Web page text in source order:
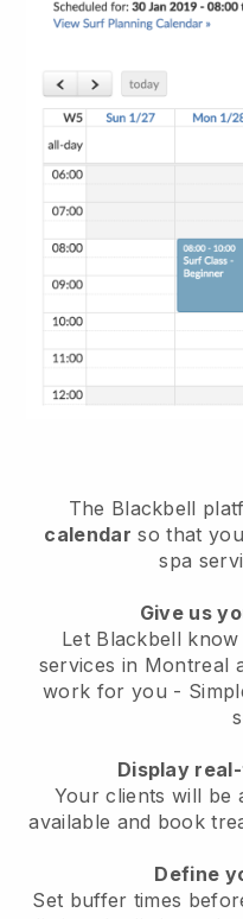
The Blackbell
calendar so that
spa
Give us
Let Blackbell
services in Montreal
work for you -
Display
Your clients will be
available and book
Define
Set buffer times